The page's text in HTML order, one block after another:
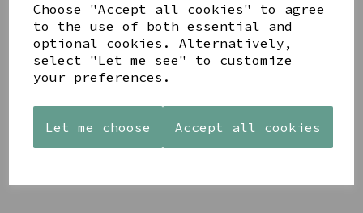
Choose "Accept all cookies" to agree
to the use of both essential and
optional cookies. Alternatively,
select "Let me see" to customize
your preferences.
Let me choose Accept all cookies
AZENDI
SILVER
AND CUBIC
CIRCLE
AZENDI
SPIRAL
WAVES
£45.00
WOODEN
FRAMED
DON'T GO